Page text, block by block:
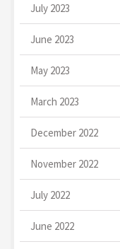
July 2023
June 2023
May 2023
March 2023
December 2022
November 2022
July 2022
June 2022